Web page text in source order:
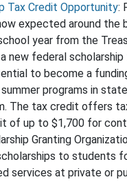
Tax Credit Opportunity:
expected around the
year from the
new federal
to become a
programs in
The tax credit offers
of up to $1,700 for
Granting
to students
services at private or